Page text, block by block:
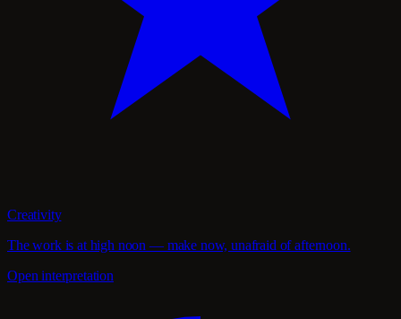
Creativity
The work is at high noon — make now, unafraid of afternoon.
Open interpretation